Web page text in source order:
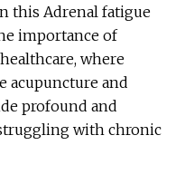
this Adrenal fatigue
importance of
where
acupuncture and
profound and
with chronic